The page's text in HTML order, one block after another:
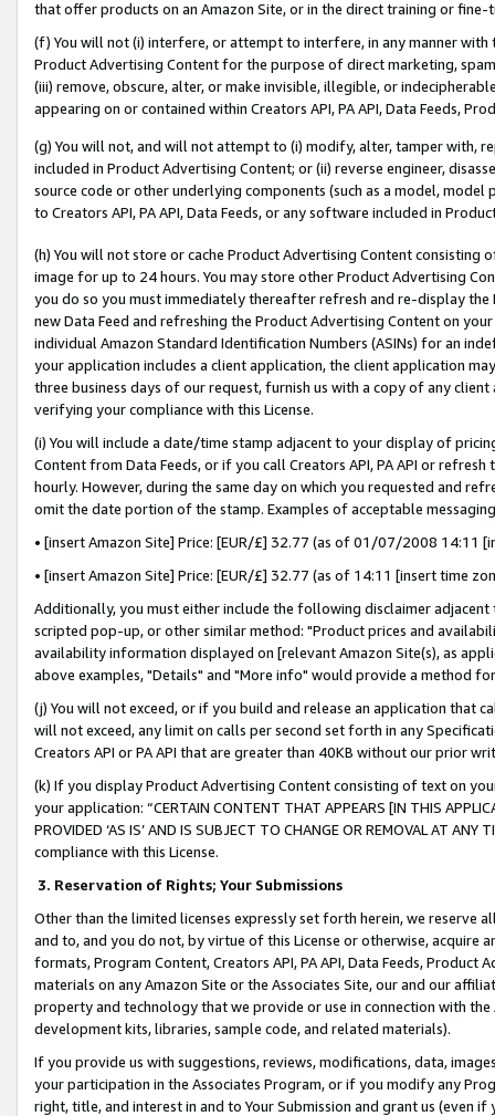
that offer products on an Amazon Site, or in the direct training or
(f) You will not (i) interfere, or attempt to interfere, in any manner
Product Advertising Content for the purpose of direct marketing,
(iii) remove, obscure, alter, or make invisible, illegible, or
appearing on or contained within Creators API, PA API, Data Feeds,
(g) You will not, and will not attempt to (i) modify, alter, tamper with,
included in Product Advertising Content; or (ii) reverse engineer,
source code or other underlying components (such as a model,
to Creators API, PA API, Data Feeds, or any software included in
(h) You will not store or cache Product Advertising Content
image for up to 24 hours. You may store other Product Advertising
you do so you must immediately thereafter refresh and re-display the
new Data Feed and refreshing the Product Advertising Content on
individual Amazon Standard Identification Numbers (ASINs) for an
your application includes a client application, the client application
three business days of our request, furnish us with a copy of any
verifying your compliance with this License.
(i) You will include a date/time stamp adjacent to your display of
Content from Data Feeds, or if you call Creators API, PA API or
hourly. However, during the same day on which you requested and
omit the date portion of the stamp. Examples of acceptable
• [insert Amazon Site] Price: [EUR/£] 32.77 (as of 01/07/2008 14:11
• [insert Amazon Site] Price: [EUR/£] 32.77 (as of 14:11 [insert time
Additionally, you must either include the following disclaimer
scripted pop-up, or other similar method: "Product prices and
availability information displayed on [relevant Amazon Site(s), as
above examples, "Details" and "More info" would provide a method
(j) You will not exceed, or if you build and release an application that
will not exceed, any limit on calls per second set forth in any
Creators API or PA API that are greater than 40KB without our prior
(k) If you display Product Advertising Content consisting of text on
your application: “CERTAIN CONTENT THAT APPEARS [IN THIS
PROVIDED ‘AS IS’ AND IS SUBJECT TO CHANGE OR REMOVAL AT
compliance with this License.
3. Reservation of Rights; Your Submissions
Other than the limited licenses expressly set forth herein, we
and to, and you do not, by virtue of this License or otherwise, acquire
formats, Program Content, Creators API, PA API, Data Feeds,
materials on any Amazon Site or the Associates Site, our and our
property and technology that we provide or use in connection with
development kits, libraries, sample code, and related materials).
If you provide us with suggestions, reviews, modifications, data,
your participation in the Associates Program, or if you modify any
right, title, and interest in and to Your Submission and grant us (even